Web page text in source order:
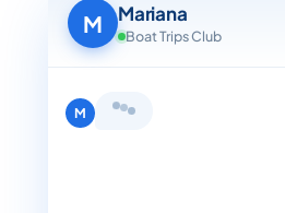
Legals
Privacy Policy
Terms and Condition
+1 888-832-4893
M Mariana
Boat Trips Club
Hi, I'm Mariana 👋 from